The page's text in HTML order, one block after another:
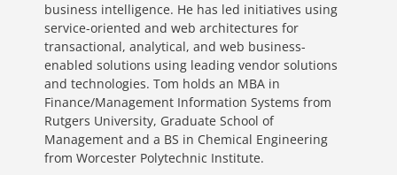
business intelligence. He has led initiatives using
service-oriented and web architectures for
transactional, analytical, and web business-
enabled solutions using leading vendor solutions
and technologies. Tom holds an MBA in
Finance/Management Information Systems from
Rutgers University, Graduate School of
Management and a BS in Chemical Engineering
from Worcester Polytechnic Institute.